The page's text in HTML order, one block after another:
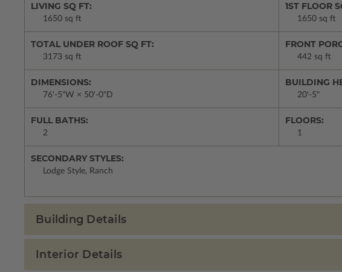
LIVING SQ FT:
1650 sq ft
1ST FLOOR
1650 sq ft
TOTAL UNDER ROOF SQ FT:
3173 sq ft
FRONT
442 sq ft
DIMENSIONS:
76'-5"W × 50'-0"D
BUILDING
20'-5"
FULL BATHS:
2
FLOORS:
1
SECONDARY STYLES:
Lodge Style, Ranch
Building Details
Interior Details